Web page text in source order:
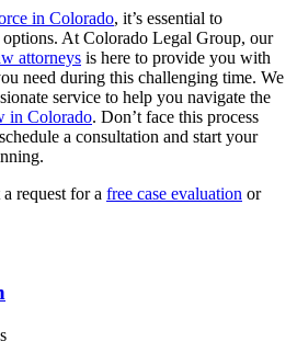
in Colorado, it’s essential to
At Colorado Legal Group, our
attorneys is here to provide you with
need during this challenging time. We
service to help you navigate the
in Colorado. Don’t face this process
a consultation and start your
request for a free case evaluation or